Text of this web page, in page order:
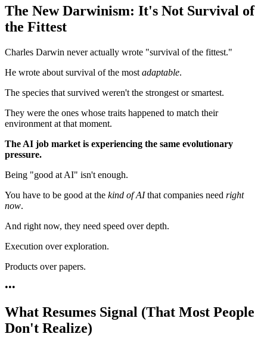
The New Darwinism: It's Not Survival of
the Fittest
Charles Darwin never actually wrote "survival of the fittest."
He wrote about survival of the most adaptable.
The species that survived weren't the strongest or smartest.
They were the ones whose traits happened to match their
environment at that moment.
The AI job market is experiencing the same evolutionary
pressure.
Being "good at AI" isn't enough.
You have to be good at the kind of AIthat companies need right
now.
And right now, they need speed over depth.
Execution over exploration.
Products over papers.
•••
What Resumes Signal (That Most People
Don't Realize)